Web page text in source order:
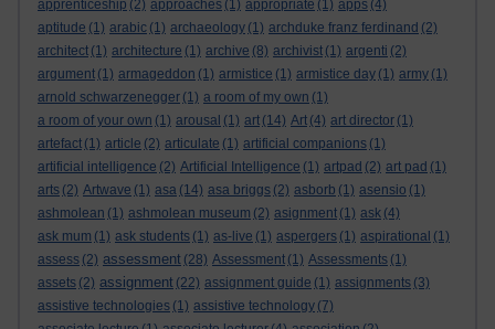
apprenticeship (2) approaches (1) appropriate (1) apps (4)
aptitude (1) arabic (1) archaeology (1) archduke franz ferdinand (2)
architect (1) architecture (1) archive (8) archivist (1) argenti (2)
argument (1) armageddon (1) armistice (1) armistice day (1) army (1)
arnold schwarzenegger (1) a room of my own (1)
a room of your own (1) arousal (1) art (14) Art (4) art director (1)
artefact (1) article (2) articulate (1) artificial companions (1)
artificial intelligence (2) Artificial Intelligence (1) artpad (2) art pad (1)
arts (2) Artwave (1) asa (14) asa briggs (2) asborb (1) asensio (1)
ashmolean (1) ashmolean museum (2) asignment (1) ask (4)
ask mum (1) ask students (1) as-live (1) aspergers (1) aspirational (1)
assess (2) assessment (28) Assessment (1) Assessments (1)
assets (2) assignment (22) assignment guide (1) assignments (3)
assistive technologies (1) assistive technology (7)